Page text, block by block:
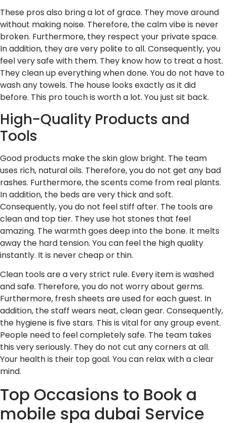
These pros also bring a lot of grace. They move around
without making noise. Therefore, the calm vibe is never
broken. Furthermore, they respect your private space.
In addition, they are very polite to all. Consequently, you
feel very safe with them. They know how to treat a host.
They clean up everything when done. You do not have to
wash any towels. The house looks exactly as it did
before. This pro touch is worth a lot. You just sit back.
High-Quality Products and
Tools
Good products make the skin glow bright. The team
uses rich, natural oils. Therefore, you do not get any bad
rashes. Furthermore, the scents come from real plants.
In addition, the beds are very thick and soft.
Consequently, you do not feel stiff after. The tools are
clean and top tier. They use hot stones that feel
amazing. The warmth goes deep into the bone. It melts
away the hard tension. You can feel the high quality
instantly. It is never cheap or thin.
Clean tools are a very strict rule. Every item is washed
and safe. Therefore, you do not worry about germs.
Furthermore, fresh sheets are used for each guest. In
addition, the staff wears neat, clean gear. Consequently,
the hygiene is five stars. This is vital for any group event.
People need to feel completely safe. The team takes
this very seriously. They do not cut any corners at all.
Your health is their top goal. You can relax with a clear
mind.
Top Occasions to Book a
mobile spa dubai Service